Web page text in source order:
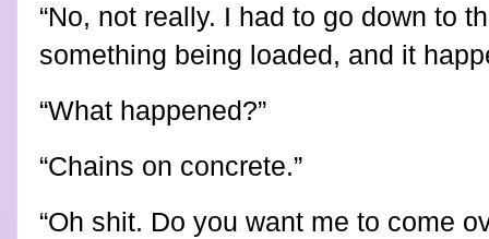
“No, not really. I had to go down to
something being loaded, and it
“What happened?”
“Chains on concrete.”
“Oh shit. Do you want me to come